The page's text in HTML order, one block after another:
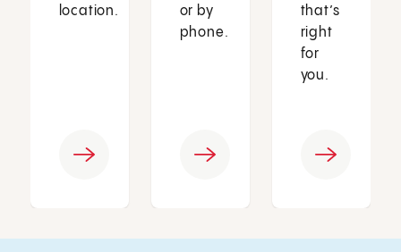
location.
or by
phone.
that’s
right
for
you.